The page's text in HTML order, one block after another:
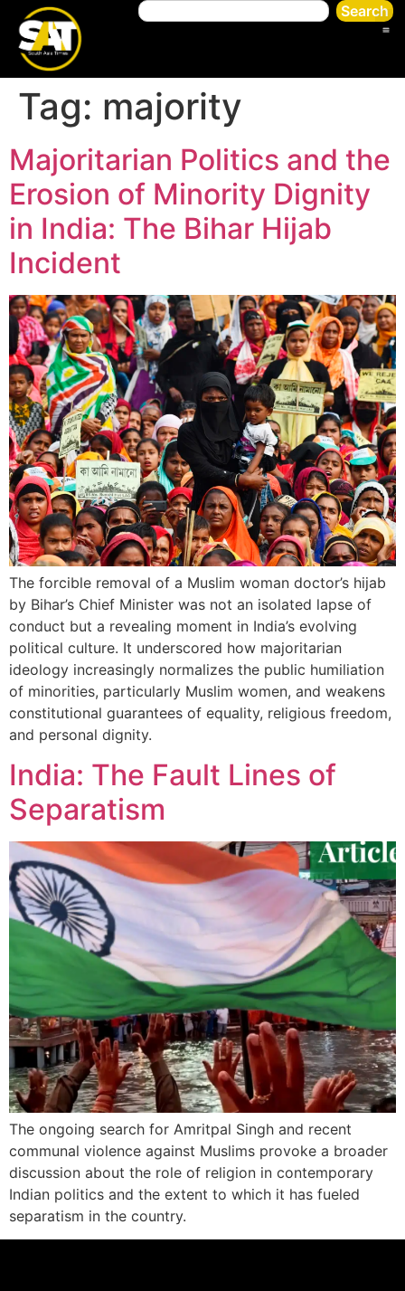
Search
Tag: majority
Majoritarian Politics and the
Erosion of Minority Dignity
in India: The Bihar Hijab
Incident
The forcible removal of a Muslim woman doctor’s hijab
by Bihar’s Chief Minister was not an isolated lapse of
conduct but a revealing moment in India’s evolving
political culture. It underscored how majoritarian
ideology increasingly normalizes the public humiliation
of minorities, particularly Muslim women, and weakens
constitutional guarantees of equality, religious freedom,
and personal dignity.
India: The Fault Lines of
Separatism
The ongoing search for Amritpal Singh and recent
communal violence against Muslims provoke a broader
discussion about the role of religion in contemporary
Indian politics and the extent to which it has fueled
separatism in the country.